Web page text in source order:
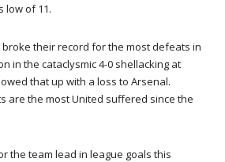
low of 11.
their record for the most defeats in
in the cataclysmic 4-0 shellacking at
that up with a loss to Arsenal.
are the most United suffered since the
the team lead in league goals this